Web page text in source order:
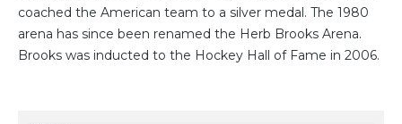
coached the American team to a silver medal. The 1980
arena has since been renamed the Herb Brooks Arena.
Brooks was inducted to the Hockey Hall of Fame in 2006.